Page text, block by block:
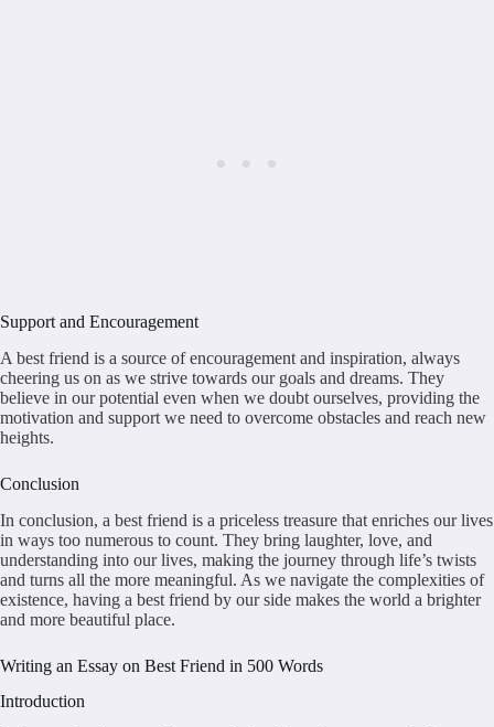
Support and Encouragement
A best friend is a source of encouragement and inspiration, always
cheering us on as we strive towards our goals and dreams. They
believe in our potential even when we doubt ourselves, providing the
motivation and support we need to overcome obstacles and reach new
heights.
Conclusion
In conclusion, a best friend is a priceless treasure that enriches our lives
in ways too numerous to count. They bring laughter, love, and
understanding into our lives, making the journey through life’s twists
and turns all the more meaningful. As we navigate the complexities of
existence, having a best friend by our side makes the world a brighter
and more beautiful place.
Writing an Essay on Best Friend in 500 Words
Introduction